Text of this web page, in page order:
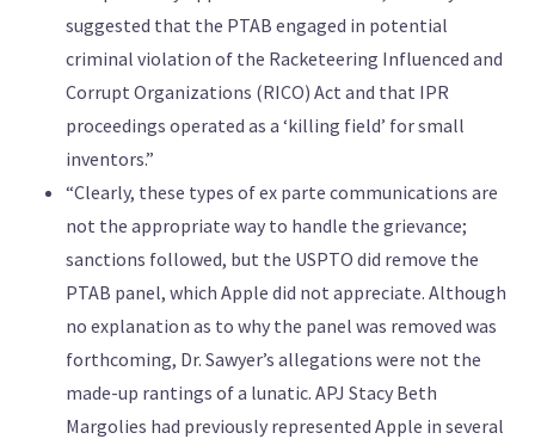
suggested that the PTAB engaged in potential
criminal violation of the Racketeering Influenced and
Corrupt Organizations (RICO) Act and that IPR
proceedings operated as a ‘killing field’ for small
inventors.”
“Clearly, these types of ex parte communications are
not the appropriate way to handle the grievance;
sanctions followed, but the USPTO did remove the
PTAB panel, which Apple did not appreciate. Although
no explanation as to why the panel was removed was
forthcoming, Dr. Sawyer’s allegations were not the
made-up rantings of a lunatic. APJ Stacy Beth
Margolies had previously represented Apple in several